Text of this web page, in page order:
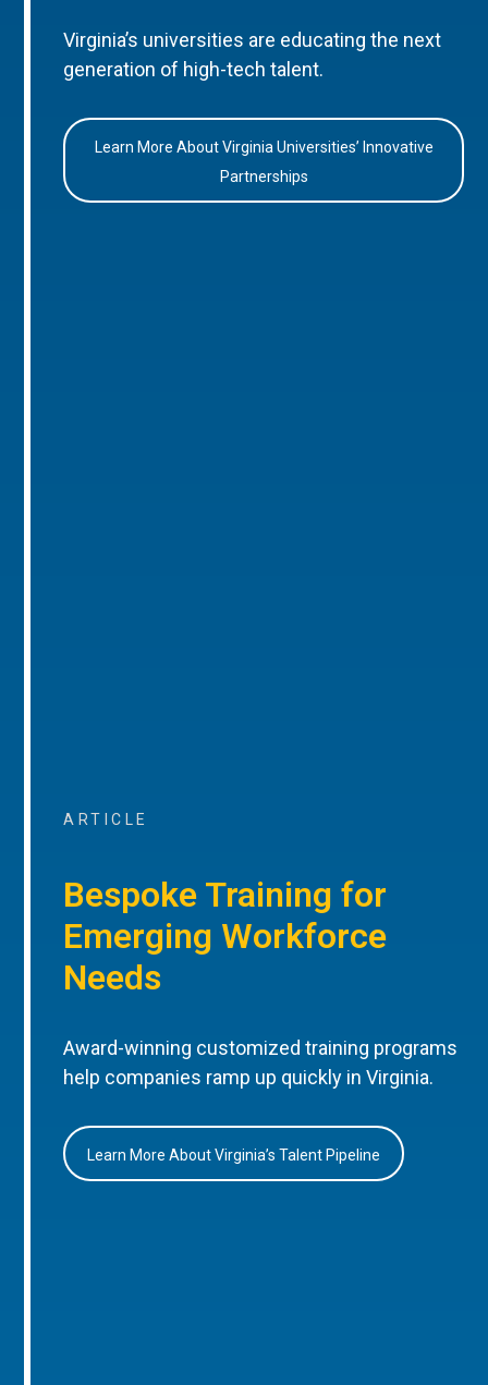
Virginia’s universities are educating the next
generation of high-tech talent.
Learn More About Virginia Universities’ Innovative
Partnerships
ARTICLE
Bespoke Training for
Emerging Workforce
Needs
Award-winning customized training programs
help companies ramp up quickly in Virginia.
Learn More About Virginia’s Talent Pipeline